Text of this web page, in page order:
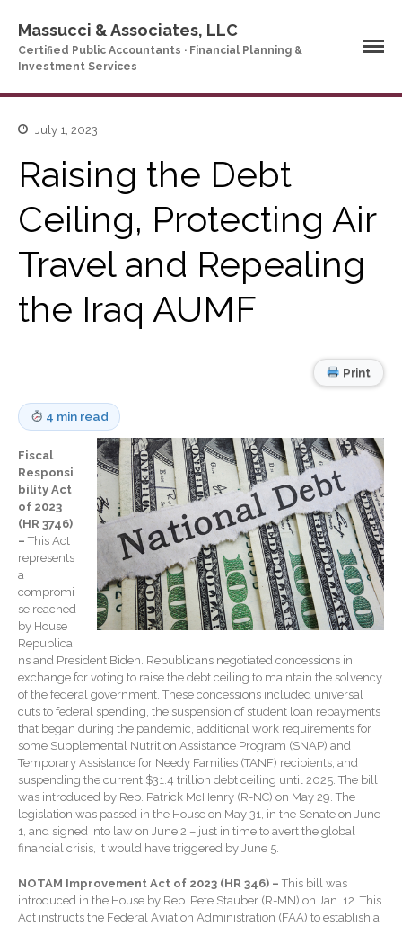
Who We Are
Services
News & Tools
Company News
Tax Videos
Financial Planning
Life Events Library
Tax Calendar
Fed & State Tax Links
Track Your Refund
Finance Dictionary
Office Humor
Blog
Tax and Financial News
What’s New in Technology
Tip of the Month
Client Portal
ICFiles
Sign Up
Forgot Password
Contact Us
Massucci & Associates, LLC
Certified Public Accountants · Financial Planning &
Investment Services
July 1, 2023
Raising the Debt
Ceiling, Protecting Air
Travel and Repealing
the Iraq AUMF
Print
4 min read
Fiscal
Responsi
bility Act
of 2023
(HR 3746)
– This Act
represents
a
compromi
se reached
by House
Republica
ns and President Biden. Republicans negotiated concessions in
exchange for voting to raise the debt ceiling to maintain the solvency
of the federal government. These concessions included universal
cuts to federal spending, the suspension of student loan repayments
that began during the pandemic, additional work requirements for
some Supplemental Nutrition Assistance Program (SNAP) and
Temporary Assistance for Needy Families (TANF) recipients, and
suspending the current $31.4 trillion debt ceiling until 2025. The bill
was introduced by Rep. Patrick McHenry (R-NC) on May 29. The
legislation was passed in the House on May 31, in the Senate on June
1, and signed into law on June 2 – just in time to avert the global
financial crisis, it would have triggered by June 5.
NOTAM Improvement Act of 2023 (HR 346) – This bill was
introduced in the House by Rep. Pete Stauber (R-MN) on Jan. 12. This
Act instructs the Federal Aviation Administration (FAA) to establish a